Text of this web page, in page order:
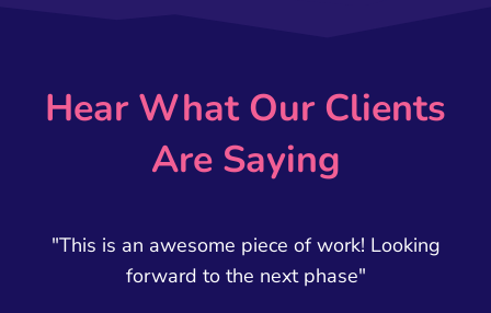
Hear What Our Clients
Are Saying
"This is an awesome piece of work! Looking
forward to the next phase"